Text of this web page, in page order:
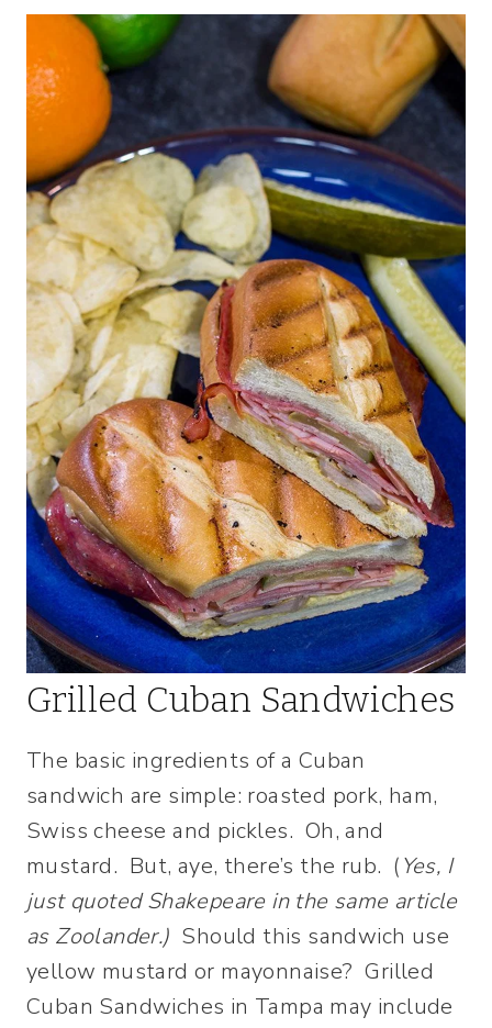
Grilled Cuban Sandwiches
The basic ingredients of a Cuban
sandwich are simple: roasted pork, ham,
Swiss cheese and pickles. Oh, and
mustard. But, aye, there’s the rub. (Yes, I
just quoted Shakepeare in the same article
as Zoolander.) Should this sandwich use
yellow mustard or mayonnaise? Grilled
Cuban Sandwiches in Tampa may include